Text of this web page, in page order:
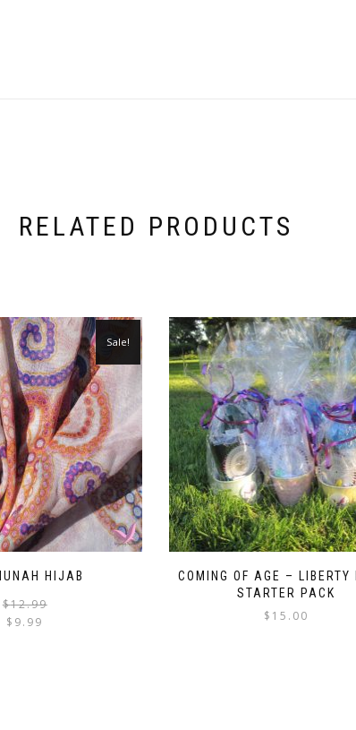
RELATED PRODUCTS
HIJAB
Sale!
$12.99
$ 9.99
COMING OF AGE – LIBERTY
STARTER PACK
$ 15.00